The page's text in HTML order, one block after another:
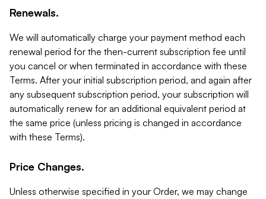
Renewals.
We will automatically charge your payment method each
renewal period for the then-current subscription fee until
you cancel or when terminated in accordance with these
Terms. After your initial subscription period, and again after
any subsequent subscription period, your subscription will
automatically renew for an additional equivalent period at
the same price (unless pricing is changed in accordance
with these Terms).
Price Changes.
Unless otherwise specified in your Order, we may change